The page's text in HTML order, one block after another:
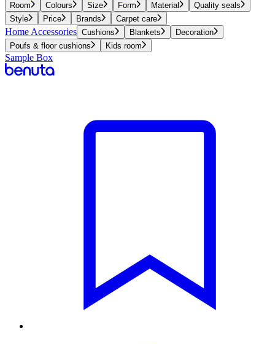
Room Colours Size Form Material
Quality seals
Style
Price Brands Carpet care
Home Accessories Cushions Blankets
Decoration
Poufs & floor cushions
Kids room
Sample Box